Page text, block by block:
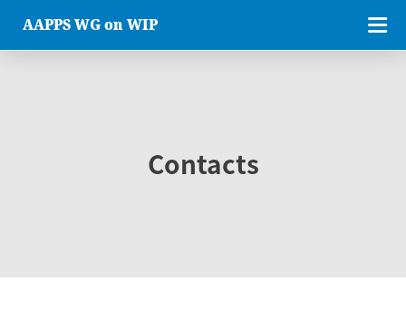
AAPPS WG on WIP
Contacts